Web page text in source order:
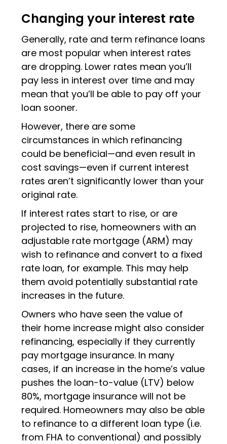
Changing your interest rate
Generally, rate and term refinance loans
are most popular when interest rates
are dropping. Lower rates mean you’ll
pay less in interest over time and may
mean that you’ll be able to pay off your
loan sooner.
However, there are some
circumstances in which refinancing
could be beneficial—and even result in
cost savings—even if current interest
rates aren’t significantly lower than your
original rate.
If interest rates start to rise, or are
projected to rise, homeowners with an
adjustable rate mortgage (ARM) may
wish to refinance and convert to a fixed
rate loan, for example. This may help
them avoid potentially substantial rate
increases in the future.
Owners who have seen the value of
their home increase might also consider
refinancing, especially if they currently
pay mortgage insurance. In many
cases, if an increase in the home’s value
pushes the loan-to-value (LTV) below
80%, mortgage insurance will not be
required. Homeowners may also be able
to refinance to a different loan type (i.e.
from FHA to conventional) and possibly